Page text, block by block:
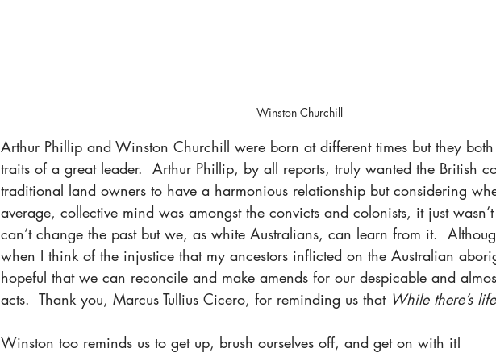
Winston Churchill
Arthur Phillip and Winston Churchill were born at different times but they
traits of a great leader.  Arthur Phillip, by all reports, truly wanted the British
traditional land owners to have a harmonious relationship but considering
average, collective mind was amongst the convicts and colonists, it just
can’t change the past but we, as white Australians, can learn from it.
when I think of the injustice that my ancestors inflicted on the Australian
hopeful that we can reconcile and make amends for our despicable and
acts.  Thank you, Marcus Tullius Cicero, for reminding us that While there’s
Winston too reminds us to get up, brush ourselves off, and get on with it!